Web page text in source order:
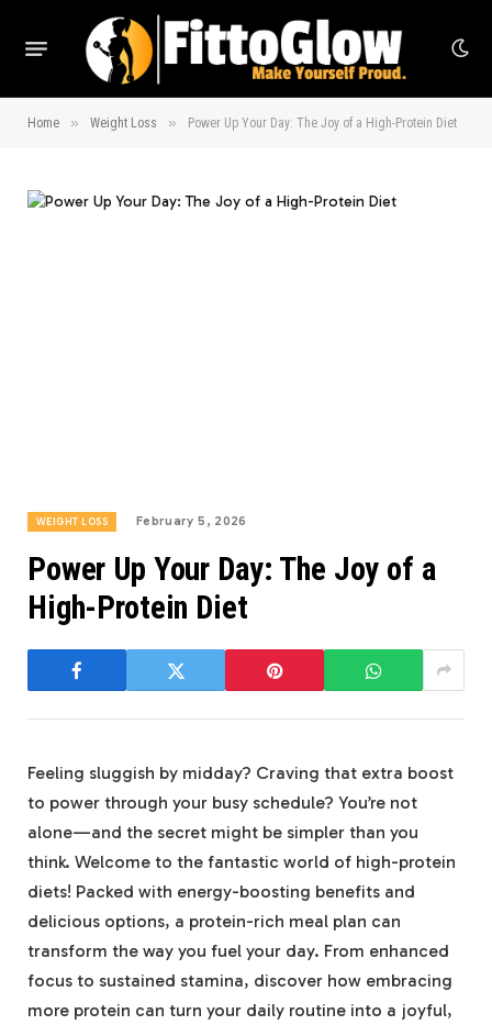
Home » Weight Loss » Power Up Your Day: The Joy of a High-Protein Diet
WEIGHT LOSS February 5, 2026
Power Up Your Day: The Joy of a
High-Protein Diet
Feeling sluggish⁢ by midday? Craving that extra​ boost
to power through your ⁣busy schedule? You’re not
alone—and ‍the ‌secret might be‍ simpler⁢ than you⁤
think. Welcome to the fantastic world‌ of high-protein‍
diets! Packed with energy-boosting benefits ⁤and
delicious options, a protein-rich meal plan can
transform the way you fuel ⁤your day. From ⁤enhanced
focus to sustained stamina, discover how ‌embracing
more​ protein can⁣ turn your daily ‌routine into a joyful,